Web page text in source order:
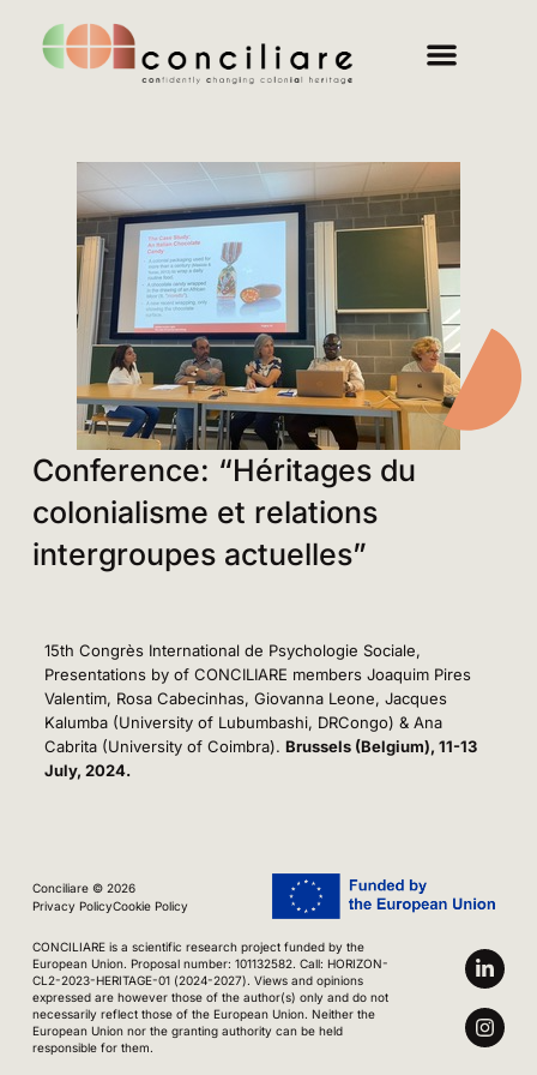
Conference: “Héritages du
colonialisme et relations
intergroupes actuelles”
15th Congrès International de Psychologie Sociale,
Presentations by of CONCILIARE members Joaquim Pires
Valentim, Rosa Cabecinhas, Giovanna Leone, Jacques
Kalumba (University of Lubumbashi, DRCongo) & Ana
Cabrita (University of Coimbra). Brussels (Belgium), 11-13
July, 2024.
Conciliare © 2026
Privacy PolicyCookie Policy
CONCILIARE is a scientific research project funded by the
European Union. Proposal number: 101132582. Call: HORIZON-
CL2-2023-HERITAGE-01 (2024-2027). Views and opinions
expressed are however those of the author(s) only and do not
necessarily reflect those of the European Union. Neither the
European Union nor the granting authority can be held
responsible for them.